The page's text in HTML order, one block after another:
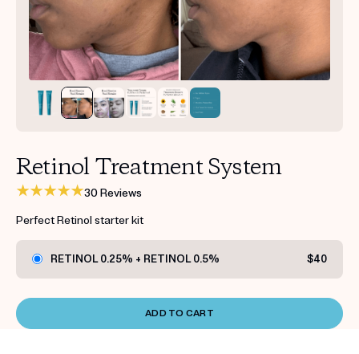
TAKE THE QUIZ
Get your first kit for free.
Retinol Treatment System
30 Reviews
Perfect Retinol starter kit
RETINOL 0.25% + RETINOL 0.5% $40
ADD TO CART